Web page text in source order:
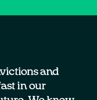
and
in our